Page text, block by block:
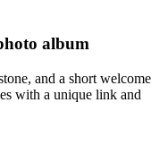
album
and a short welcome
with a unique link and